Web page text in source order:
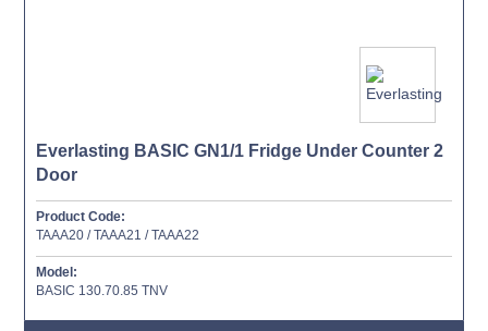
Everlasting BASIC GN1/1 Fridge Under Counter 2
Door
Product Code:
TAAA20 / TAAA21 / TAAA22
Model:
BASIC 130.70.85 TNV